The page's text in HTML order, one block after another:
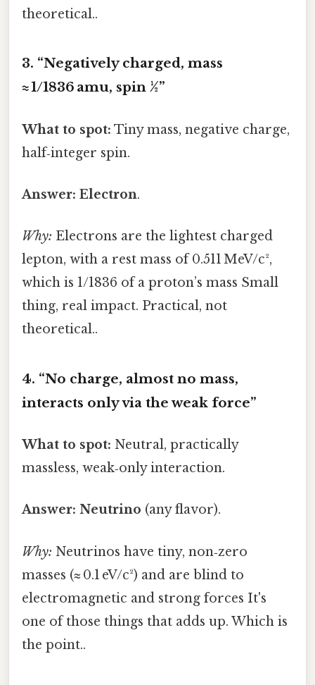
theoretical..
3. “Negatively charged, mass
≈ 1/1836 amu, spin ½”
What to spot: Tiny mass, negative charge,
half‑integer spin.
Answer: Electron.
Why: Electrons are the lightest charged
lepton, with a rest mass of 0.511 MeV/c²,
which is 1/1836 of a proton’s mass Small
thing, real impact. Practical, not
theoretical..
4. “No charge, almost no mass,
interacts only via the weak force”
What to spot: Neutral, practically
massless, weak‑only interaction.
Answer: Neutrino (any flavor).
Why: Neutrinos have tiny, non‑zero
masses (≈ 0.1 eV/c²) and are blind to
electromagnetic and strong forces It's
one of those things that adds up. Which is
the point..